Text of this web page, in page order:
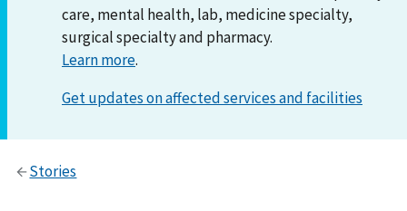
care, mental health, lab, medicine specialty,
surgical specialty and pharmacy.
Learn more.